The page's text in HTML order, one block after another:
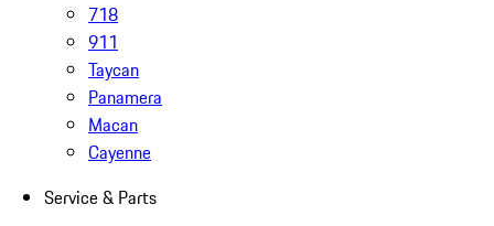
718
911
Taycan
Panamera
Macan
Cayenne
Service & Parts